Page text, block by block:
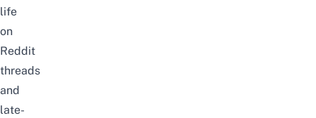
life
on
Reddit
threads
and
late-